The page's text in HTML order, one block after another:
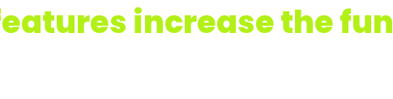
increase the fun